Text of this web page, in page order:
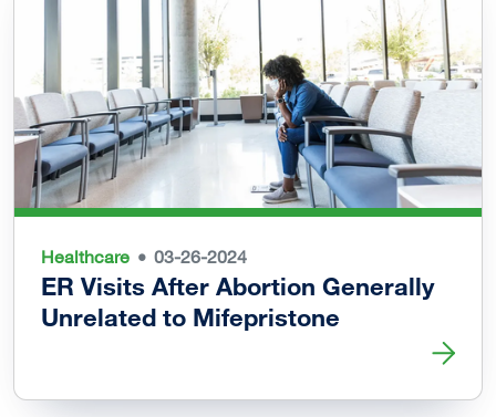
Healthcare 03-26-2024
ER Visits After Abortion Generally
Unrelated to Mifepristone
Read more about ER Visits After Abortion Generally